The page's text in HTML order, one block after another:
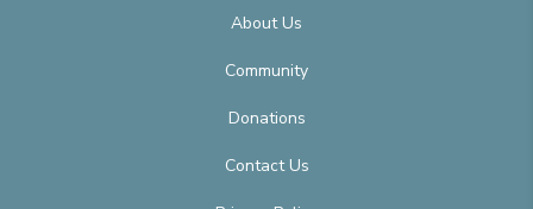
About Us
Community
Donations
Contact Us